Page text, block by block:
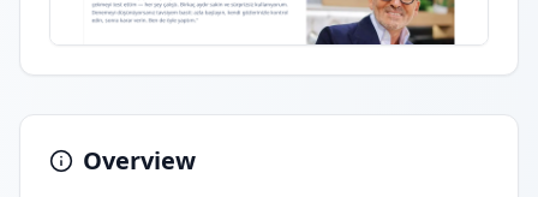
Overview